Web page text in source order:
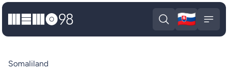
MEMO98
Open search
🇸🇰
Somaliland